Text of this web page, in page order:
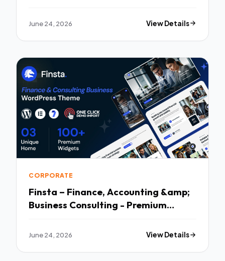
June 24, 2026 View Details
CORPORATE
Finsta – Finance, Accounting &amp;
Business Consulting - Premium
June 24, 2026 View Details